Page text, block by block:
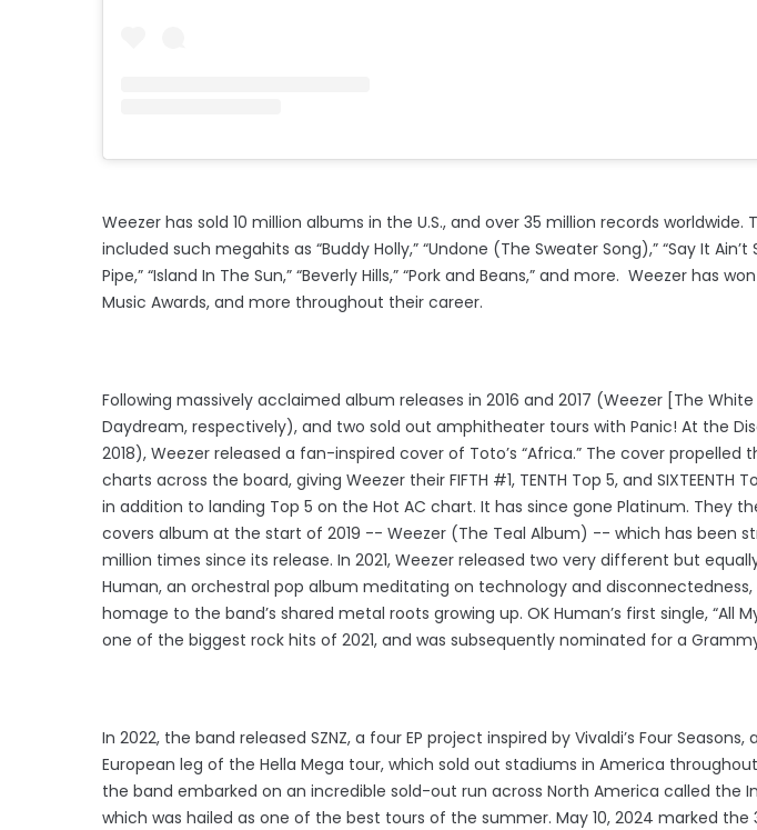
Weezer has sold 10 million albums in the U.S., and over 35 million records worldwide.
included such megahits as “Buddy Holly,” “Undone (The Sweater Song),” “Say It Ain’t
Pipe,” “Island In The Sun,” “Beverly Hills,” “Pork and Beans,” and more. Weezer has
Music Awards, and more throughout their career.
Following massively acclaimed album releases in 2016 and 2017 (Weezer [The
Daydream, respectively), and two sold out amphitheater tours with Panic! At the
2018), Weezer released a fan-inspired cover of Toto’s “Africa.” The cover propelled
charts across the board, giving Weezer their FIFTH #1, TENTH Top 5, and SIXTEENTH
in addition to landing Top 5 on the Hot AC chart. It has since gone Platinum. They
covers album at the start of 2019 -- Weezer (The Teal Album) -- which has been
million times since its release. In 2021, Weezer released two very different but
Human, an orchestral pop album meditating on technology and disconnectedness,
homage to the band’s shared metal roots growing up. OK Human’s first single, “All
one of the biggest rock hits of 2021, and was subsequently nominated for a Grammy
In 2022, the band released SZNZ, a four EP project inspired by Vivaldi’s Four
European leg of the Hella Mega tour, which sold out stadiums in America
the band embarked on an incredible sold-out run across North America called the
which was hailed as one of the best tours of the summer. May 10, 2024 marked the